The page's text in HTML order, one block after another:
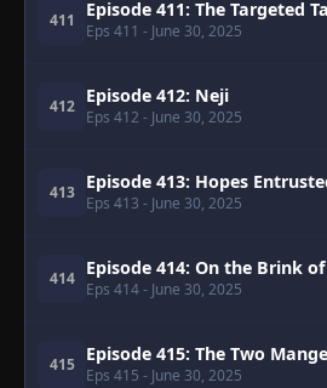
411 Episode 411: The Targeted
Eps 411 - June 30, 2025
412 Episode 412: Neji
Eps 412 - June 30, 2025
413 Episode 413: Hopes
Eps 413 - June 30, 2025
414 Episode 414: On the Brink
Eps 414- June 30, 2025
415 Episode 415: The Two
Eps 415 - June 30, 2025